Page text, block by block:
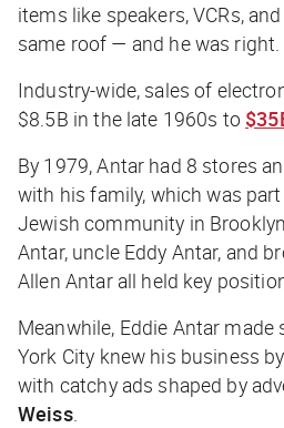
items like speakers, VCRs,
same roof — and he was right.
Industry-wide, sales of
$8.5B in the late 1960s to
By 1979, Antar had 8 stores
with his family, which was
Jewish community in
Antar, uncle Eddy Antar, and
Allen Antar all held key
Meanwhile, Eddie Antar made
York City knew his business
with catchy ads shaped by
Weiss.